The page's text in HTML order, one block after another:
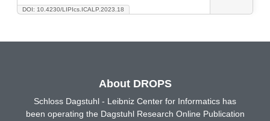
DOI: 10.4230/LIPIcs.ICALP.2023.18
About DROPS
Schloss Dagstuhl - Leibniz Center for Informatics has
been operating the Dagstuhl Research Online Publication